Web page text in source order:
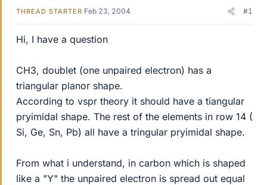
THREAD STARTER Feb 23, 2004 #1
Hi, I have a question
CH3, doublet (one unpaired electron) has a
triangular planor shape.
According to vspr theory it should have a tiangular
pryimidal shape. The rest of the elements in row 14 (
Si, Ge, Sn, Pb) all have a tringular pryimidal shape.
From what i understand, in carbon which is shaped
like a "Y" the unpaired electron is spread out equal